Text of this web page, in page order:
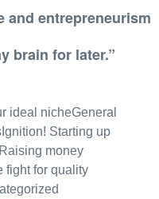
and entrepreneurism
brain for later.”
ideal nicheGeneral
Ignition! Starting up
Raising money
fight for quality